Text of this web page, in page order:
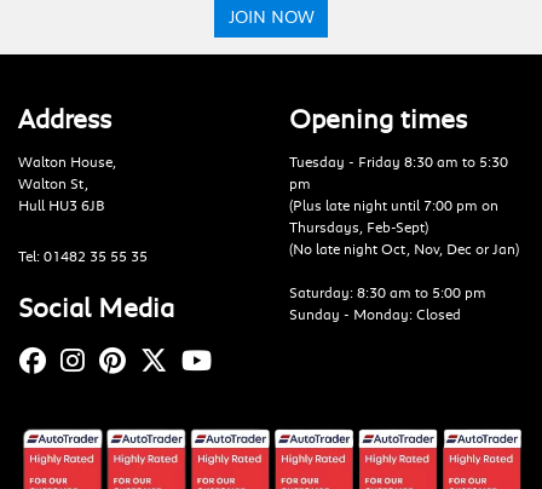
JOIN NOW
Address
Walton House,
Walton St,
Hull HU3 6JB
Tel: 01482 35 55 35
Social Media
Opening times
Tuesday - Friday 8:30 am to 5:30
pm
(Plus late night until 7:00 pm on
Thursdays, Feb-Sept)
(No late night Oct, Nov, Dec or Jan)
Saturday: 8:30 am to 5:00 pm
Sunday - Monday: Closed